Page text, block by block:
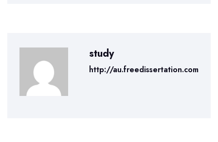
study
http://au.freedissertation.com